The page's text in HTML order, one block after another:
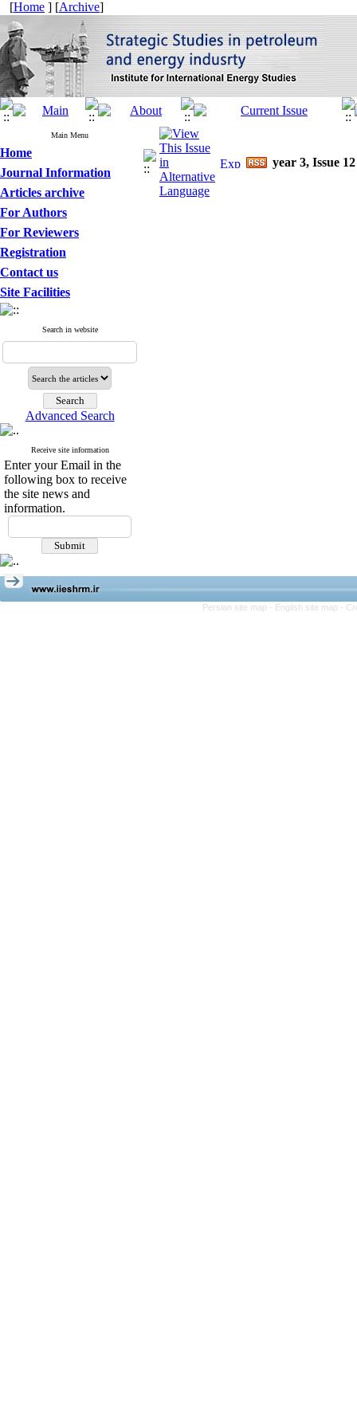
[Home ] [Archive]
Main Menu
Home
Journal Information
Articles archive
For Authors
For Reviewers
Registration
Contact us
Site Facilities
Search in website
Advanced Search
Receive site information
Enter your Email in the
following box to receive
the site news and
information.
year 3, Issue
Persian site map - English site map -